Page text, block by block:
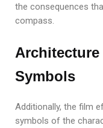
the consequences
compass.
Symbols
Additionally, the film
symbols of the